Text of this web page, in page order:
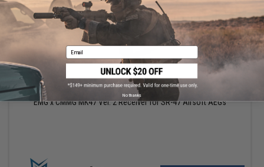
$95.20
$119.00
20% OFF
EMG x CMMG MK47 Ver. 2 Receiver for SR-47 Airsoft AEGs
Email
No thanks